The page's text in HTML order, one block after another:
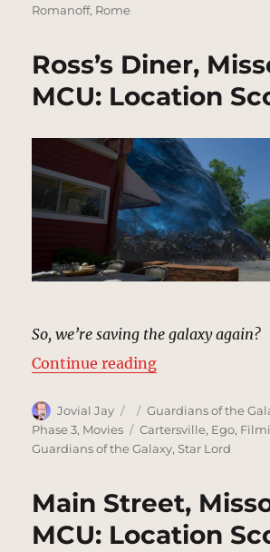
Romanoff, Rome
Ross’s Diner,
MCU: Location
So, we’re saving the galaxy again?
Continue reading“Ross’s Diner,
Author
Jovial Jay
Posted
on
Categories
Guardians of the
Phase 3, Movies Tags
Cartersville, Ego,
Guardians of the Galaxy,Star Lord
Main Street,
MCU: Location